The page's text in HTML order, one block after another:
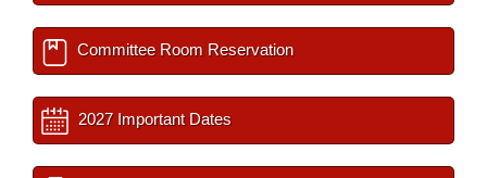
Committee Room Reservation
2027 Important Dates